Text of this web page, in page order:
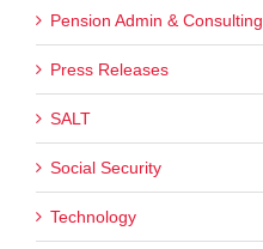
Pension Admin & Consulting
Press Releases
SALT
Social Security
Technology